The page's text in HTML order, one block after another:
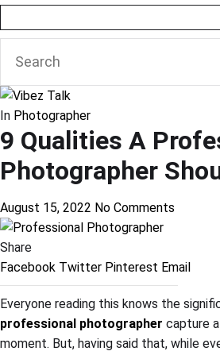
In Photographer
9 Qualities A
Photographer
August 15, 2022 No Comments
Share
Facebook Twitter Pinterest Email
Everyone reading this knows the
professional photographer capture
moment. But, having said that, while